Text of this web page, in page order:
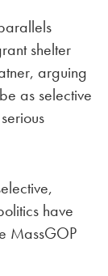
shelter
arguing
as selective
have
MassGOP